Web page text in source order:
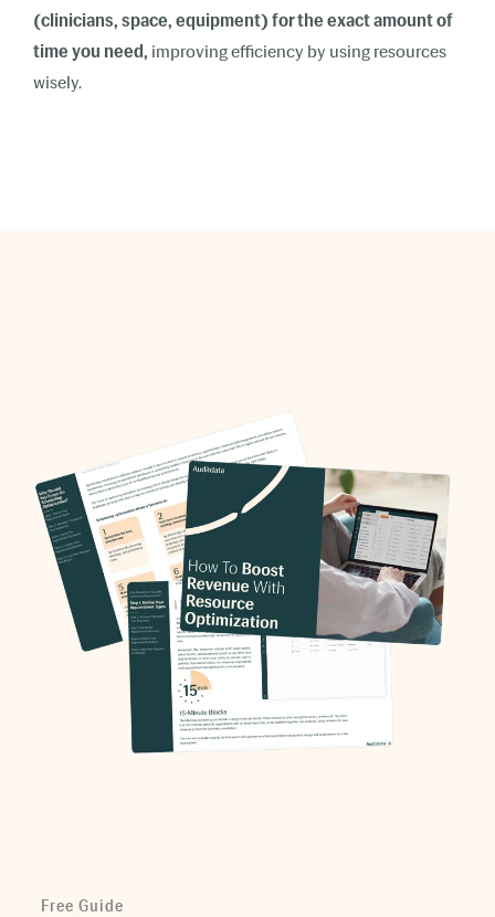
(clinicians, space, equipment) for the exact amount of
time you need, improving efficiency by using resources
wisely.
Free Guide